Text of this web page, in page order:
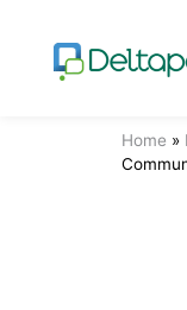
Home »